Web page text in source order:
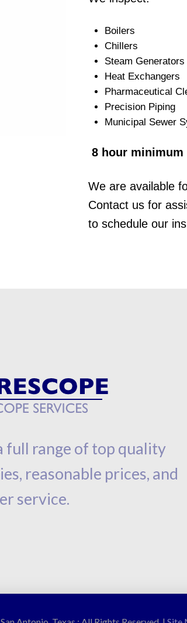
Boilers
Chillers
Steam Generators
Heat Exchangers
Pharmaceutical
Precision Piping
Municipal Sewer
8 hour minimum
We are available
Contact us for
to schedule our
full range of top quality
reasonable prices, and
service.